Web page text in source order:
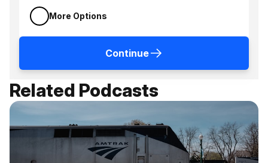
More Options
Continue
Related Podcasts